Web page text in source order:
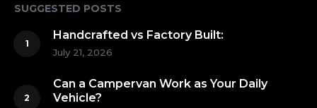
SUGGESTED POSTS
Handcrafted vs Factory Built:
July 21, 2026
Can a Campervan Work as Your Daily
Vehicle?